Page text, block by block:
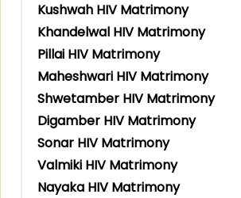
Kushwah HIV Matrimony
Khandelwal HIV Matrimony
Pillai HIV Matrimony
Maheshwari HIV Matrimony
Shwetamber HIV Matrimony
Digamber HIV Matrimony
Sonar HIV Matrimony
Valmiki HIV Matrimony
Nayaka HIV Matrimony